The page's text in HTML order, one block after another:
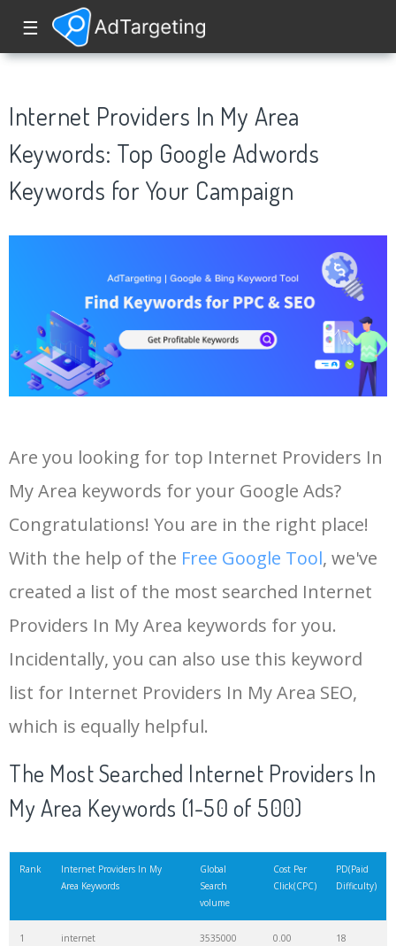
☰
Internet Providers In My Area
Keywords: Top Google Adwords
Keywords for Your Campaign
Are you looking for top Internet Providers In
My Area keywords for your Google Ads?
Congratulations! You are in the right place!
With the help of the Free Google Tool, we've
created a list of the most searched Internet
Providers In My Area keywords for you.
Incidentally, you can also use this keyword
list for Internet Providers In My Area SEO,
which is equally helpful.
The Most Searched Internet Providers In
My Area Keywords (1-50 of 500)
Rank
Internet Providers In My
Area Keywords
Global
Search
volume
Cost Per
Click(CPC)
PD(Paid
Difficulty)
1 internet 3535000 0.00 18